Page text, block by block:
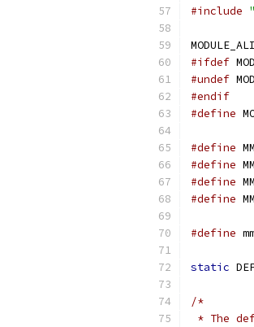
#include
#ifdef
#undef
#endif
#define
#define
#define
#define
#define
#define
static
/*
* The